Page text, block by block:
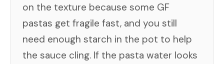
on the texture because some GF
pastas get fragile fast, and you still
need enough starch in the pot to help
the sauce cling. If the pasta water looks